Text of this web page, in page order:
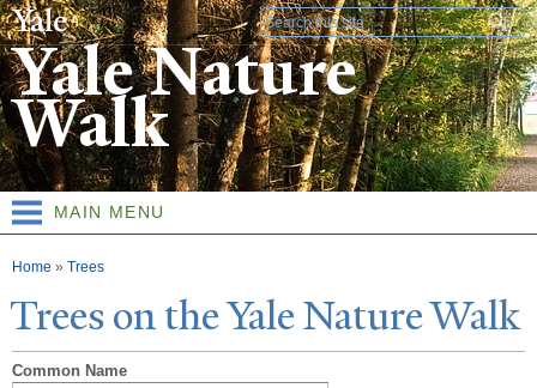
Skip to
main
content
Search form
Yale Nature
Walk
MAIN MENU
You are here
Home » Trees
Trees on theYaleNatureWalk
Common Name